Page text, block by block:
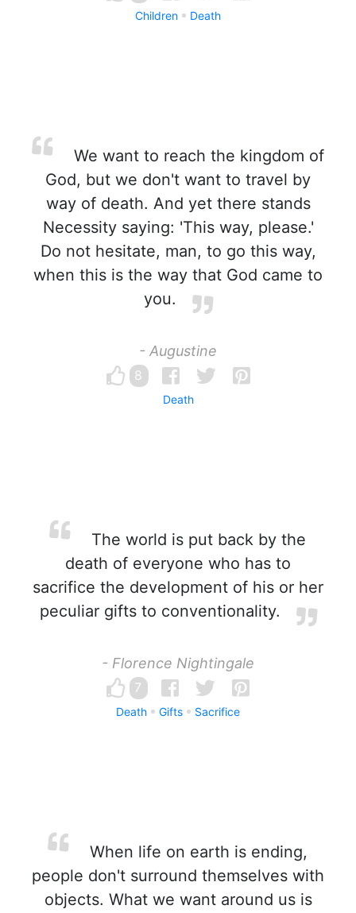
Children Death
We want to reach the kingdom of
God, but we don't want to travel by
way of death. And yet there stands
Necessity saying: 'This way, please.'
Do not hesitate, man, to go this way,
when this is the way that God came to
you.
- Augustine
8
Death
The world is put back by the
death of everyone who has to
sacrifice the development of his or her
peculiar gifts to conventionality.
- Florence Nightingale
7
Death Gifts Sacrifice
When life on earth is ending,
people don't surround themselves with
objects. What we want around us is